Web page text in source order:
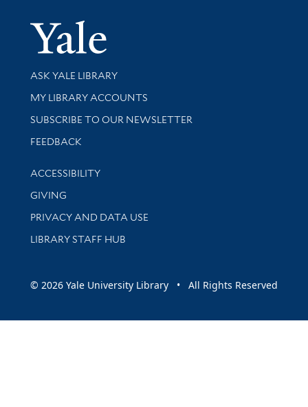
Yale
Library Services
ASK YALE LIBRARY
Get research help and support
MY LIBRARY ACCOUNTS
SUBSCRIBE TO OUR NEWSLETTER
Stay updated with library news and events
FEEDBACK
Library Information
ACCESSIBILITY
GIVING
PRIVACY AND DATA USE
LIBRARY STAFF HUB
© 2026 Yale University Library • All Rights Reserved